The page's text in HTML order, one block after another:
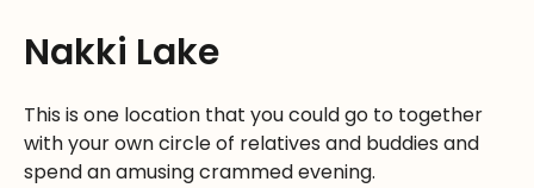
Nakki Lake
This is one location that you could go to together
with your own circle of relatives and buddies and
spend an amusing crammed evening.